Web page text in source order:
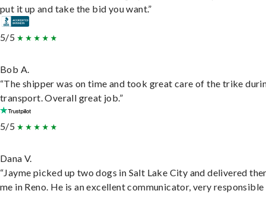
put it up and take the bid you want.”
5/5
Bob A.
“The shipper was on time and took great care of the trike
transport. Overall great job.”
5/5
Dana V.
“Jayme picked up two dogs in Salt Lake City and delivered
me in Reno. He is an excellent communicator, very responsible